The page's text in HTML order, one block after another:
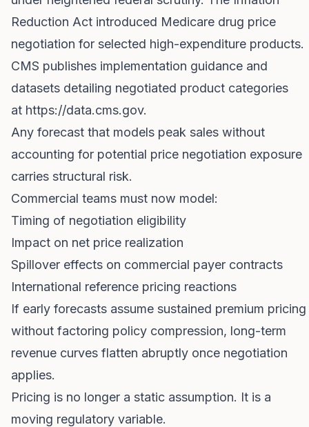
Reduction Act introduced Medicare drug price
negotiation for selected high-expenditure products.
CMS publishes implementation guidance and
datasets detailing negotiated product categories
at https://data.cms.gov.
Any forecast that models peak sales without
accounting for potential price negotiation exposure
carries structural risk.
Commercial teams must now model:
Timing of negotiation eligibility
Impact on net price realization
Spillover effects on commercial payer contracts
International reference pricing reactions
If early forecasts assume sustained premium pricing
without factoring policy compression, long-term
revenue curves flatten abruptly once negotiation
applies.
Pricing is no longer a static assumption. It is a
moving regulatory variable.